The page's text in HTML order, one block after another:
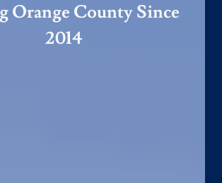
Orange County Since
2014